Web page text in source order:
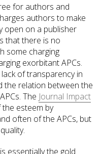
for authors and
authors to make
open on a publisher
that there is no
some charging
exorbitant APCs.
of transparency in
the relation between the
The Journal Impact
esteem by
often of the APCs, but
is essentially the gold